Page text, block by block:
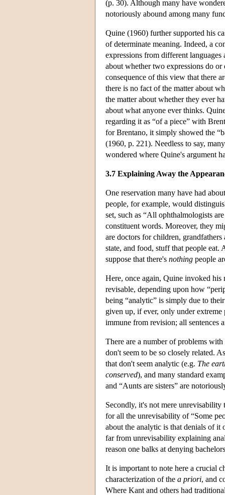
(p. 30). Although many have
notoriously abound among many
Quine (1960) further supported his
of determinate meaning. Indeed, a
expressions from different languages
about whether two expressions do
consequence of this view that there
there is no fact of the matter about
the matter about whether they ever
about what anyone ever thinks.
regarding it as “of a piece” with
for Brentano, it simply showed the
(1960, p. 221). Needless to say,
wondered where Quine's argument
3.7 Explaining Away the
One reservation many have had
people, for example, would
set, such as “All ophthalmologists
constituent words. Moreover, they
are doctors for children,
state, and food, stuff that people eat.
suppose that there's nothing people
Here, once again, Quine invoked his
revisable, depending upon how
being “analytic” is simply due to
given up, if ever, only under extreme
immune from revision; all sentences
There are a number of problems
don't seem to be so closely related.
that don't seem analytic (e.g. The
conserved), and many standard
and “Aunts are sisters” are
Secondly, it's not mere
for all the unrevisability of “Some
about the analytic is that denials of it
far from unrevisability explaining
reason one balks at denying
It is important to note here a crucial
characterization of the a priori, and
Where Kant and others had